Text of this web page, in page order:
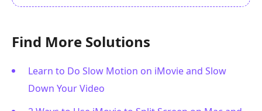
Find More Solutions
Learn to Do Slow Motion on iMovie and Slow
Down Your Video